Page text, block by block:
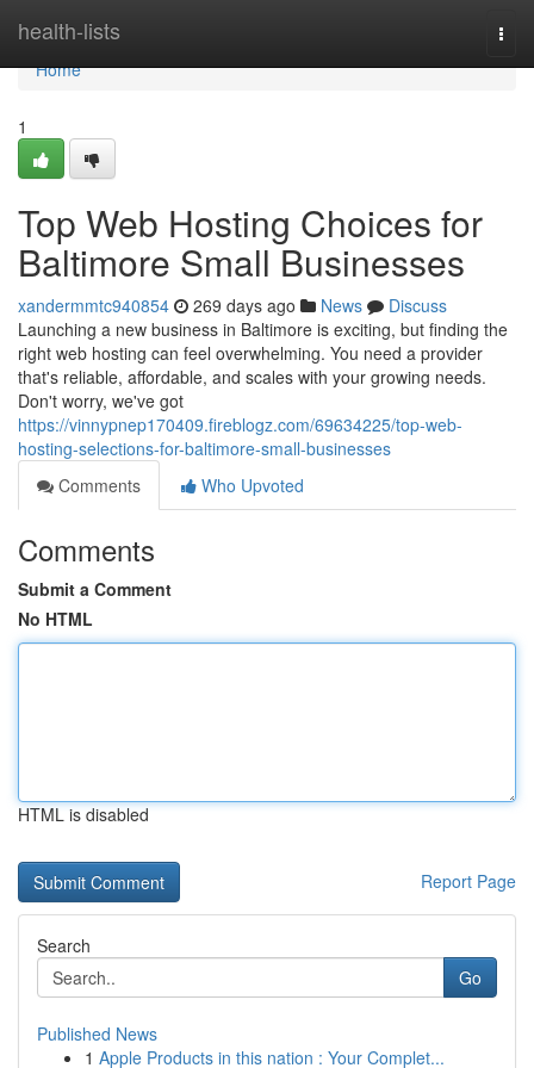
health-lists
Home
Home
1
Top Web Hosting Choices for
Baltimore Small Businesses
xandermmtc940854 269 days ago News
Discuss
Launching a new business in Baltimore is exciting, but finding the
right web hosting can feel overwhelming. You need a provider
that's reliable, affordable, and scales with your growing needs.
Don't worry, we've got
https://vinnypnep170409.fireblogz.com/69634225/top-web-
hosting-selections-for-baltimore-small-businesses
Comments
Who Upvoted
Comments
Submit a Comment
No HTML
HTML is disabled
Report Page
Search
Go
Published News
1 Apple Products in this nation : Your Complet...